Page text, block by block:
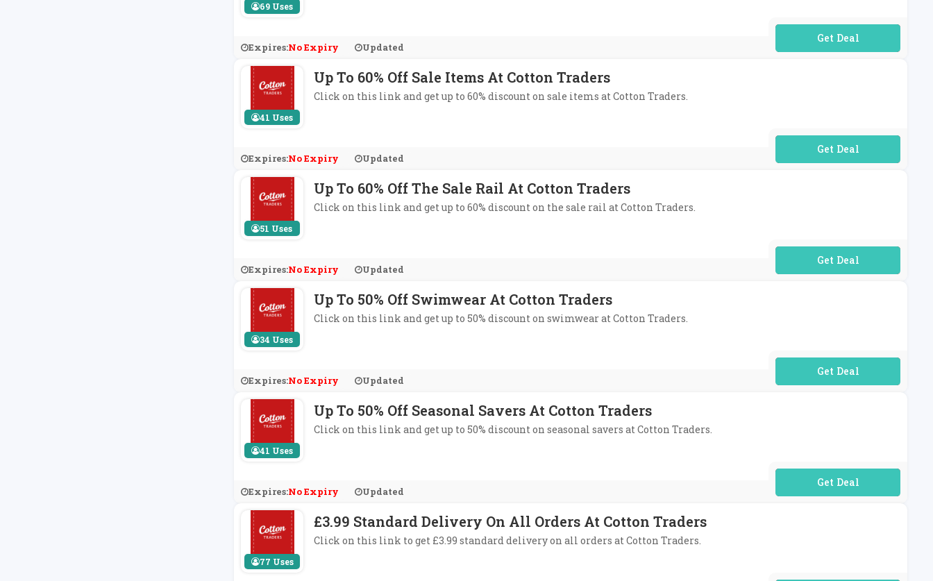
69 Uses
Expires:No Expiry Updated
No Code Required
41 Uses
Up To 60% Off Sale Items At Cotton Traders
Click on this link and get up to 60% discount on sale items at Cotton Traders.
Expires:No Expiry Updated
No Code Required
51 Uses
Up To 60% Off The Sale Rail At Cotton Traders
Click on this link and get up to 60% discount on the sale rail at Cotton Traders.
Expires:No Expiry Updated
No Code Required
34 Uses
Up To 50% Off Swimwear At Cotton Traders
Click on this link and get up to 50% discount on swimwear at Cotton Traders.
Expires:No Expiry Updated
No Code Required
41 Uses
Up To 50% Off Seasonal Savers At Cotton Traders
Click on this link and get up to 50% discount on seasonal savers at Cotton Traders.
Expires:No Expiry Updated
No Code Required
77 Uses
£3.99 Standard Delivery On All Orders At Cotton Traders
Click on this link to get £3.99 standard delivery on all orders at Cotton Traders.